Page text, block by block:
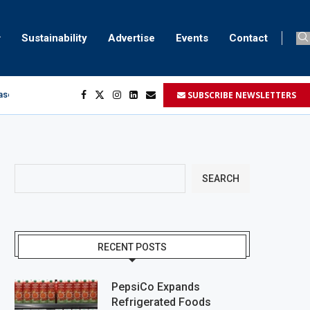
Sustainability Advertise Events Contact
marking SUBSCRIBE NEWSLETTERS
SEARCH
RECENT POSTS
PepsiCo Expands
Refrigerated Foods